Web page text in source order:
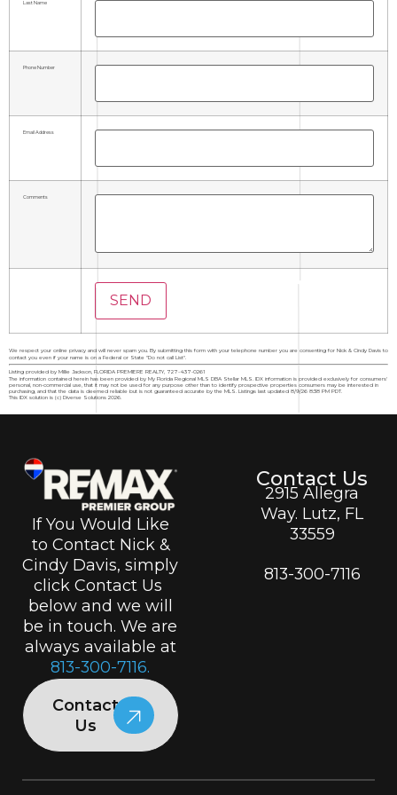
Last Name
Phone Number
Email Address
Comments
We respect your online privacy and will never spam you. By submitting this form with your telephone number you are consenting for Nick & Cindy Davis to
contact you even if your name is on a Federal or State "Do not call List".
Listing provided by Millie Jackson, FLORIDA PREMIERE REALTY, 727-437-0261
The information contained herein has been provided by My Florida Regional MLS DBA Stellar MLS. IDX information is provided exclusively for consumers'
personal, non-commercial use, that it may not be used for any purpose other than to identify prospective properties consumers may be interested in
purchasing, and that the data is deemed reliable but is not guaranteed accurate by the MLS. Listings last updated 8/9/26 8:38 PM PDT.
This IDX solution is (c) Diverse Solutions 2026.
If You Would Like
to Contact Nick &
Cindy Davis, simply
click Contact Us
below and we will
be in touch. We are
always available at
813-300-7116.
Contact
Us
Contact Us
2915 Allegra
Way. Lutz, FL
33559
813-300-7116